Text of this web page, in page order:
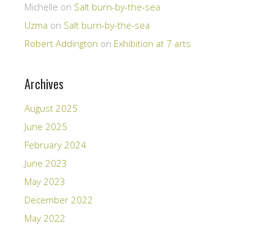
Michelle on Salt burn-by-the-sea
Uzma on Salt burn-by-the-sea
Robert Addington on Exhibition at 7 arts
Archives
August 2025
June 2025
February 2024
June 2023
May 2023
December 2022
May 2022